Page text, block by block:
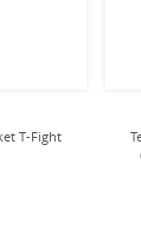
T-Fight
-